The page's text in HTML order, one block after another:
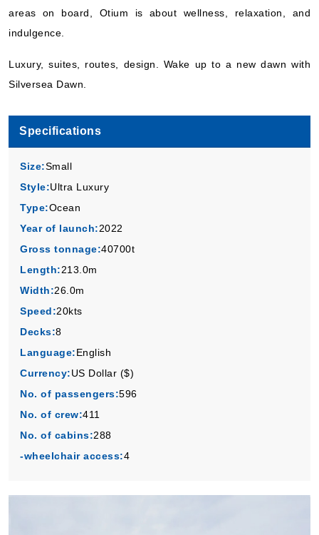
Book Now
areas on board, Otium is about wellness, relaxation, and
indulgence.
Luxury, suites, routes, design. Wake up to a new dawn with
Silversea Dawn.
Specifications
Size:Small
Style:Ultra Luxury
Type:Ocean
Year of launch:2022
Gross tonnage:40700t
Length:213.0m
Width:26.0m
Speed:20kts
Decks:8
Language:English
Currency:US Dollar ($)
No. of passengers:596
No. of crew:411
No. of cabins:288
-wheelchair access:4